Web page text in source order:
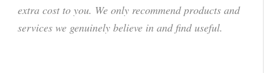
extra cost to you. We only recommend products and
services we genuinely believe in and find useful.